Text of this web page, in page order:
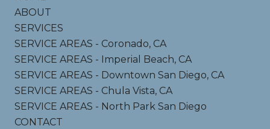
ABOUT
SERVICES
SERVICE AREAS - Coronado, CA
SERVICE AREAS - Imperial Beach, CA
SERVICE AREAS - Downtown San Diego, CA
SERVICE AREAS - Chula Vista, CA
SERVICE AREAS - North Park San Diego
CONTACT